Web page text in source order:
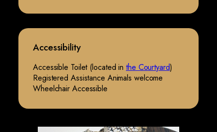
Accessibility
Accessible Toilet (located in the Courtyard)
Registered Assistance Animals welcome
Wheelchair Accessible